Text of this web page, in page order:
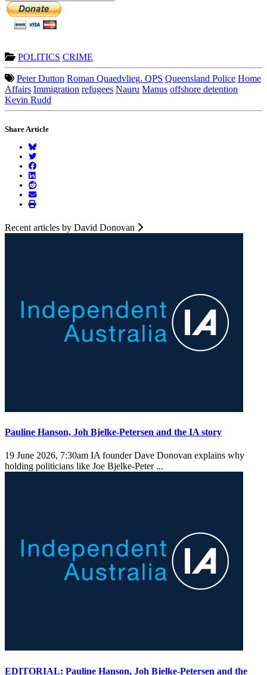
POLITICS CRIME
Peter Dutton Roman Quaedvlieg. QPS Queensland Police Home
Affairs Immigration refugees Nauru Manus offshore detention
Kevin Rudd
Share Article
Recent articles by David Donovan
Pauline Hanson, Joh Bjelke-Petersen and the IA story
19 June 2026, 7:30am IA founder Dave Donovan explains why
holding politicians like Joe Bjelke-Peter ...
EDITORIAL: Pauline Hanson, Joh Bjelke-Petersen and the